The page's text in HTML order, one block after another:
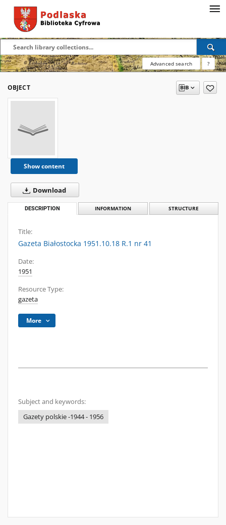
Advanced search ?
OBJECT
Show content
Download
DESCRIPTION INFORMATION STRUCTURE
Title:
Gazeta Białostocka 1951.10.18 R.1 nr 41
Date:
1951
Resource Type:
gazeta
More
Subject and keywords:
Gazety polskie -1944 - 1956